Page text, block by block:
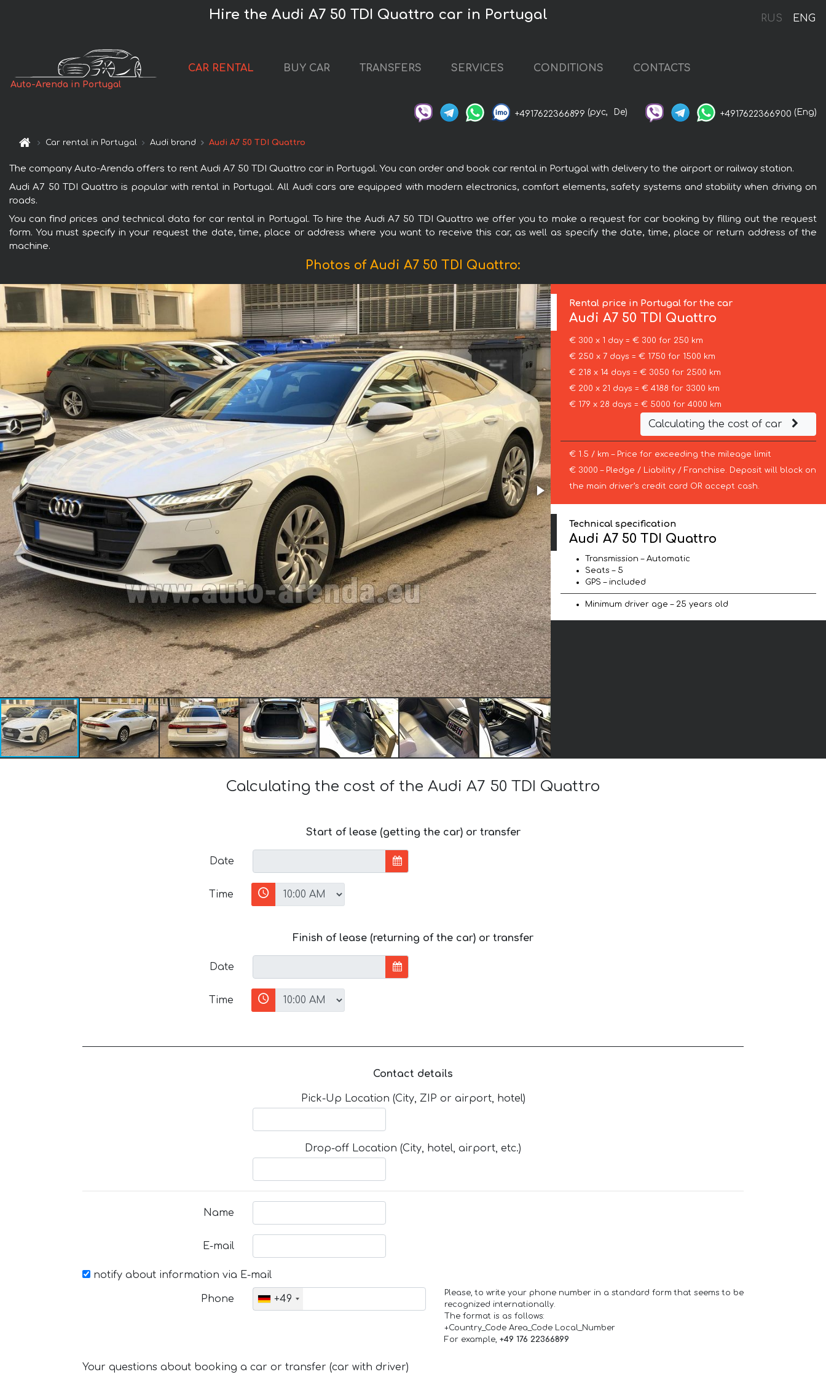
RUS ENG
Hire the Audi A7 50 TDI Quattro car in Portugal
Auto-Arenda in Portugal
CAR RENTAL BUY CAR TRANSFERS SERVICES CONDITIONS CONTACTS
+4917622366899 (рус, De) +4917622366900 (Eng)
Car rental in Portugal Audi brand Audi A7 50 TDI Quattro
The company Auto-Arenda offers to rent Audi A7 50 TDI Quattro car in Portugal. You can order and book car rental in Portugal with delivery to the airport or railway station.
Audi A7 50 TDI Quattro is popular with rental in Portugal. All Audi cars are equipped with modern electronics, comfort elements, safety systems and stability when driving on
roads.
You can find prices and technical data for car rental in Portugal. To hire the Audi A7 50 TDI Quattro we offer you to make a request for car booking by filling out the request
form. You must specify in your request the date, time, place or address where you want to receive this car, as well as specify the date, time, place or return address of the
machine.
Photos of Audi A7 50 TDI Quattro:
Rental price in Portugal for the car
Audi A7 50 TDI Quattro
€ 300 x 1 day = € 300 for 250 km
€ 250 x 7 days = € 1750 for 1500 km
€ 218 x 14 days = € 3050 for 2500 km
€ 200 x 21 days = € 4188 for 3300 km
€ 179 x 28 days = € 5000 for 4000 km
Calculating the cost of car
€ 1.5 / km – Price for exceeding the mileage limit
€ 3000 – Pledge / Liability / Franchise. Deposit will block on
the main driver’s credit card OR accept cash.
Technical specification
Audi A7 50 TDI Quattro
Transmission – Automatic
Seats – 5
GPS – included
Minimum driver age – 25 years old
Calculating the cost of the Audi A7 50 TDI Quattro
Start of lease (getting the car) or transfer
Date
Time
Finish of lease (returning of the car) or transfer
Date
Time
Contact details
Pick-Up Location (City, ZIP or airport, hotel)
Drop-off Location (City, hotel, airport, etc.)
Name
E-mail
notify about information via E-mail
Phone +49
Please, to write your phone number in a standard form that seems to be
recognized internationally.
The format is as follows:
+Country_Code Area_Code Local_Number
For example, +49 176 22366899
Your questions about booking a car or transfer (car with driver)